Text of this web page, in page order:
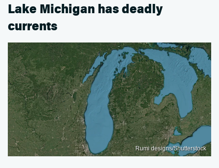
Lake Michigan has deadly
currents
Rumi designs/Shutterstock